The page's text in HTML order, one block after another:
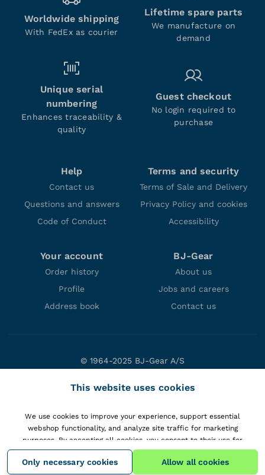
Worldwide shipping
With FedEx as courier
Lifetime spare parts
We manufacture on
demand
Unique serial
numbering
Enhances traceability &
quality
Guest checkout
No login required to
purchase
Help
Contact us
Questions and answers
Code of Conduct
Terms and security
Terms of Sale and Delivery
Privacy Policy and cookies
Accessibility
Your account
Order history
Profile
Address book
BJ-Gear
About us
Jobs and careers
Contact us
© 1964-2025 BJ-Gear A/S
DK-8660 Skanderborg
VAT: DK10166470
This website uses cookies
We use cookies to improve your experience, support essential
webshop functionality, and analyze site traffic for marketing
purposes. By accepting all cookies, you consent to their use for
personalizing content and gaining insights into your interactions with
our website.
View details.
Only necessary cookies Allow all cookies